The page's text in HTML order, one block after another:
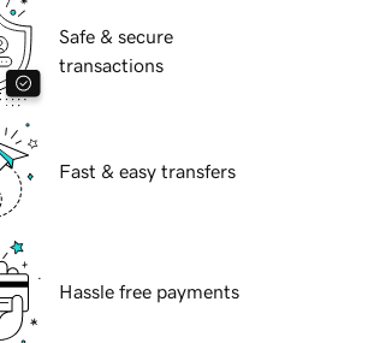
Safe & secure
transactions
Fast & easy transfers
Hassle free payments